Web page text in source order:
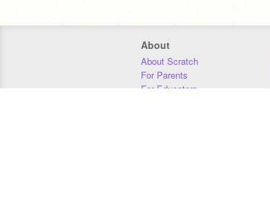
About
About Scratch
For Parents
For Educators